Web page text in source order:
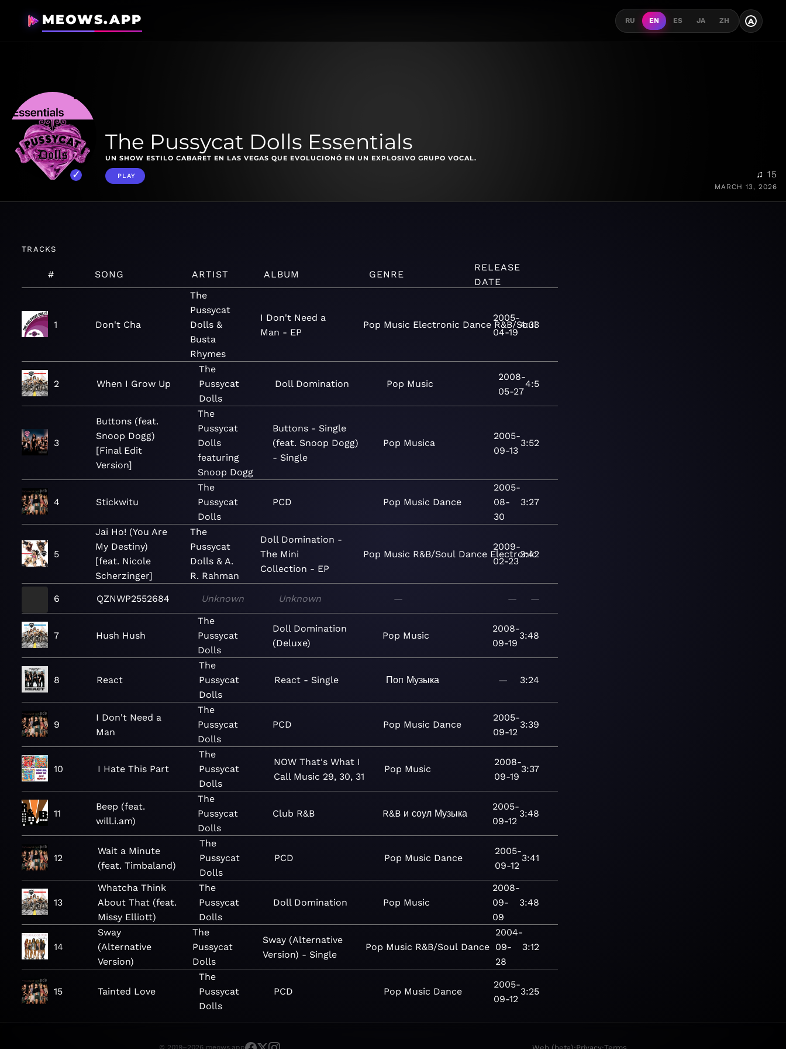
MEOWS.APP RU EN ES JA ZH A
The Pussycat Dolls Essentials
UN SHOW ESTILO CABARET EN LAS VEGAS QUE EVOLUCIONÓ EN UN EXPLOSIVO GRUPO VOCAL.
PLAY ♫ 15
MARCH 13, 2026
TRACKS
# SONG ARTIST ALBUM GENRE
RELEASE
DATE
1 Don't Cha
The
Pussycat
Dolls &
Busta
Rhymes
I Don't Need a
Man - EP
Pop Music Electronic Dance R&B/Soul
2005-
04-19
4:33
2 When I Grow Up
The
Pussycat
Dolls
Doll Domination Pop Music
2008-
05-27
4:5
3
Buttons (feat.
Snoop Dogg)
[Final Edit
Version]
The
Pussycat
Dolls
featuring
Snoop Dogg
Buttons - Single
(feat. Snoop Dogg)
- Single
Pop Musica
2005-
09-13
3:52
4 Stickwitu
The
Pussycat
Dolls
PCD Pop Music Dance
2005-
08-
30
3:27
5
Jai Ho! (You Are
My Destiny)
[feat. Nicole
Scherzinger]
The
Pussycat
Dolls & A.
R. Rahman
Doll Domination -
The Mini
Collection - EP
Pop Music R&B/Soul Dance Electronic
2009-
02-23
3:42
6 QZNWP2552684 Unknown Unknown — — —
7 Hush Hush
The
Pussycat
Dolls
Doll Domination
(Deluxe)
Pop Music
2008-
09-19
3:48
8 React
The
Pussycat
Dolls
React - Single Поп Музыка — 3:24
9
I Don't Need a
Man
The
Pussycat
Dolls
PCD Pop Music Dance
2005-
09-12
3:39
10 I Hate This Part
The
Pussycat
Dolls
NOW That's What I
Call Music 29, 30, 31
Pop Music
2008-
09-19
3:37
11
Beep (feat.
will.i.am)
The
Pussycat
Dolls
Club R&B R&B и соул Музыка
2005-
09-12
3:48
12
Wait a Minute
(feat. Timbaland)
The
Pussycat
Dolls
PCD Pop Music Dance
2005-
09-12
3:41
13
Whatcha Think
About That (feat.
Missy Elliott)
The
Pussycat
Dolls
Doll Domination Pop Music
2008-
09-
09
3:48
14
Sway
(Alternative
Version)
The
Pussycat
Dolls
Sway (Alternative
Version) - Single
Pop Music R&B/Soul Dance
2004-
09-
28
3:12
15 Tainted Love
The
Pussycat
Dolls
PCD Pop Music Dance
2005-
09-12
3:25
© 2019–2026 meows.app Web (beta) Privacy Terms